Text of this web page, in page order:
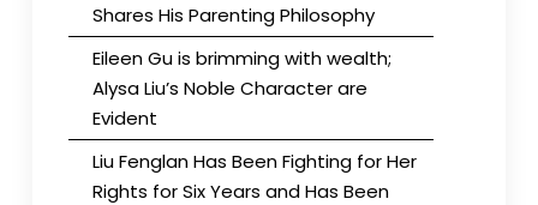
Shares His Parenting Philosophy
Eileen Gu is brimming with wealth;
Alysa Liu’s Noble Character are
Evident
Liu Fenglan Has Been Fighting for Her
Rights for Six Years and Has Been